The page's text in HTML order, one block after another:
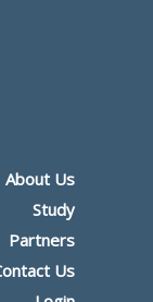
About Us
Study
Partners
Us